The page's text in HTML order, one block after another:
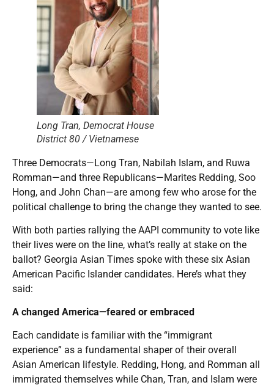
Long Tran, Democrat House
District 80 / Vietnamese
Three Democrats—Long Tran, Nabilah Islam, and Ruwa
Romman—and three Republicans—Marites Redding, Soo
Hong, and John Chan—are among few who arose for the
political challenge to bring the change they wanted to see.
With both parties rallying the AAPI community to vote like
their lives were on the line, what’s really at stake on the
ballot? Georgia Asian Times spoke with these six Asian
American Pacific Islander candidates. Here’s what they
said:
A changed America—feared or embraced
Each candidate is familiar with the “immigrant
experience” as a fundamental shaper of their overall
Asian American lifestyle. Redding, Hong, and Romman all
immigrated themselves while Chan, Tran, and Islam were